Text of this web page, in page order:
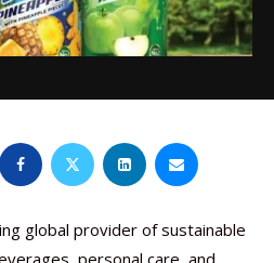
global provider of sustainable
personal care, and